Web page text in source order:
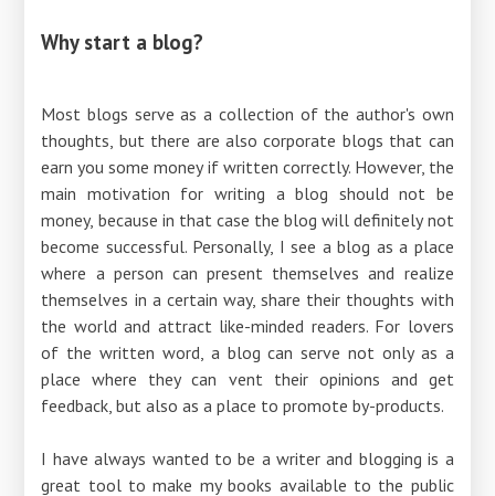
Why start a blog?
Most blogs serve as a collection of the author's own
thoughts, but there are also corporate blogs that can
earn you some money if written correctly. However, the
main motivation for writing a blog should not be
money, because in that case the blog will definitely not
become successful. Personally, I see a blog as a place
where a person can present themselves and realize
themselves in a certain way, share their thoughts with
the world and attract like-minded readers. For lovers
of the written word, a blog can serve not only as a
place where they can vent their opinions and get
feedback, but also as a place to promote by-products.
I have always wanted to be a writer and blogging is a
great tool to make my books available to the public